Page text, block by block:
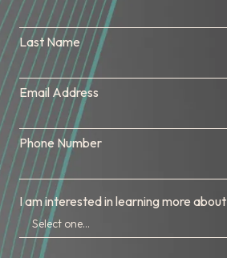
Last Name
Email Address
Phone Number
I am interested in learning more about